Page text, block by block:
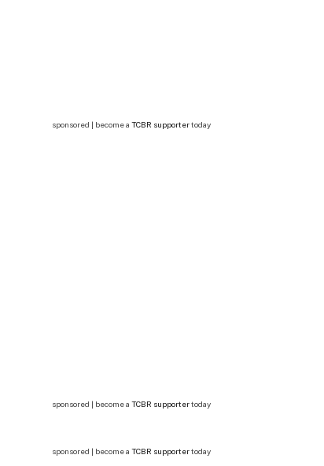
sponsored | become a TCBR supportertoday
sponsored | become a TCBR supportertoday
sponsored | become a TCBR supportertoday